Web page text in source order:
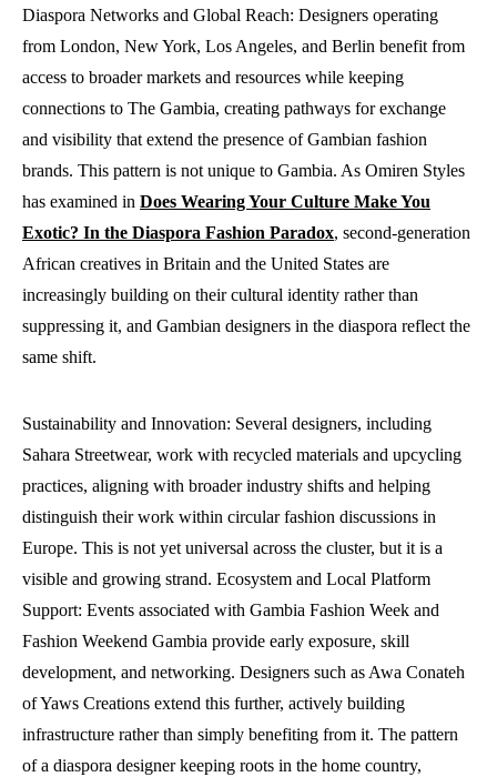
Diaspora Networks and Global Reach: Designers operating
from London, New York, Los Angeles, and Berlin benefit from
access to broader markets and resources while keeping
connections to The Gambia, creating pathways for exchange
and visibility that extend the presence of Gambian fashion
brands. This pattern is not unique to Gambia. As Omiren Styles
has examined in Does Wearing Your Culture Make You
Exotic? In the Diaspora Fashion Paradox, second-generation
African creatives in Britain and the United States are
increasingly building on their cultural identity rather than
suppressing it, and Gambian designers in the diaspora reflect the
same shift.
Sustainability and Innovation: Several designers, including
Sahara Streetwear, work with recycled materials and upcycling
practices, aligning with broader industry shifts and helping
distinguish their work within circular fashion discussions in
Europe. This is not yet universal across the cluster, but it is a
visible and growing strand. Ecosystem and Local Platform
Support: Events associated with Gambia Fashion Week and
Fashion Weekend Gambia provide early exposure, skill
development, and networking. Designers such as Awa Conateh
of Yaws Creations extend this further, actively building
infrastructure rather than simply benefiting from it. The pattern
of a diaspora designer keeping roots in the home country,